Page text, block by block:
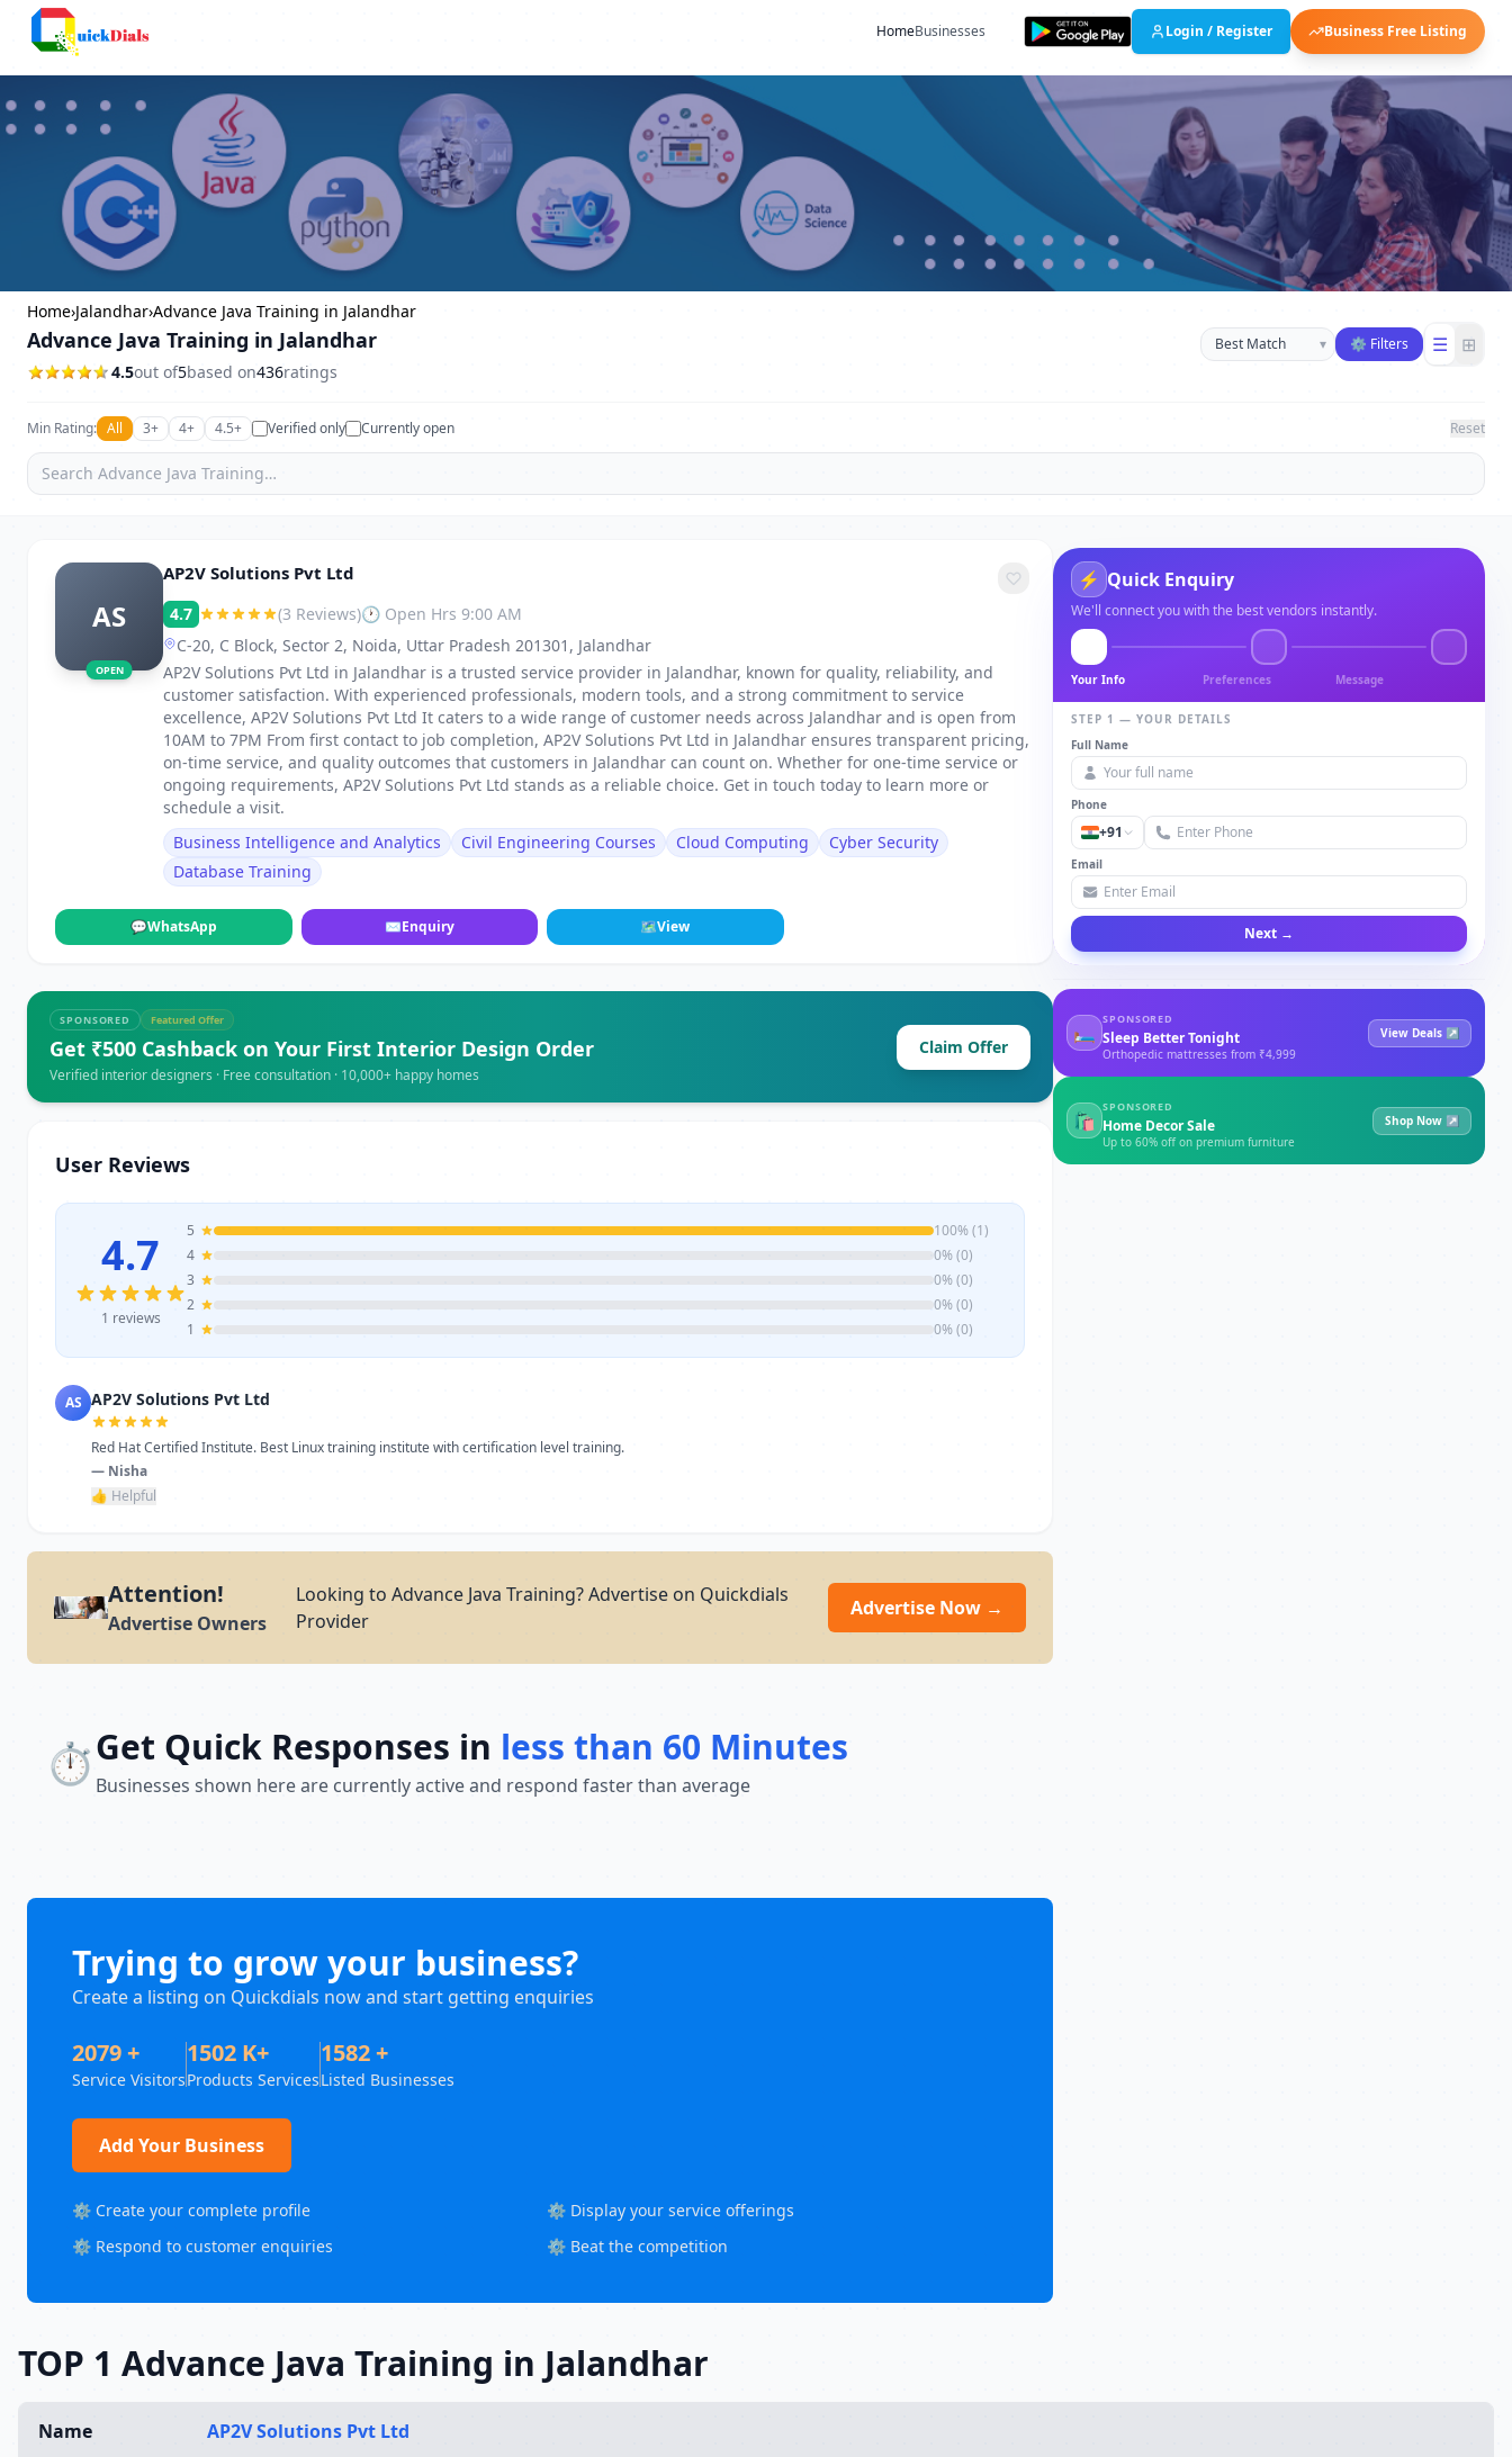
HomeBusinesses Login / Register Business Free Listing
Home›Jalandhar›Advance Java Training in Jalandhar
Advance Java Training in Jalandhar
4.5out of5based on436ratings
Sort businesses
▾ ⚙ Filters ☰ ⊞
Min Rating: All 3+ 4+ 4.5+ Verified only Currently open Reset
AS
OPEN
AP2V Solutions Pvt Ltd
4.7 (3 Reviews)🕐 Open Hrs 9:00 AM
C-20, C Block, Sector 2, Noida, Uttar Pradesh 201301, Jalandhar
AP2V Solutions Pvt Ltd in Jalandhar is a trusted service provider in Jalandhar, known for quality, reliability, and
customer satisfaction. With experienced professionals, modern tools, and a strong commitment to service
excellence, AP2V Solutions Pvt Ltd It caters to a wide range of customer needs across Jalandhar and is open from
10AM to 7PM From first contact to job completion, AP2V Solutions Pvt Ltd in Jalandhar ensures transparent pricing,
on-time service, and quality outcomes that customers in Jalandhar can count on. Whether for one-time service or
ongoing requirements, AP2V Solutions Pvt Ltd stands as a reliable choice. Get in touch today to learn more or
schedule a visit.
Business Intelligence and Analytics
Civil Engineering Courses Cloud Computing
Cyber Security
Database Training
💬WhatsApp ✉Enquiry 🗺View
SPONSORED Featured Offer
Get ₹500 Cashback on Your First Interior Design Order
Verified interior designers · Free consultation · 10,000+ happy homes
Claim Offer
User Reviews
4.7
1 reviews
5
100% (1)
4
0% (0)
3
0% (0)
2
0% (0)
1
0% (0)
AS AP2V Solutions Pvt Ltd
Red Hat Certified Institute. Best Linux training institute with certification level training.
— Nisha
👍 Helpful
Attention!
Advertise Owners
Looking to Advance Java Training? Advertise on Quickdials
Provider
Advertise Now →
⏱️Get Quick Responses in less than 60 Minutes
Businesses shown here are currently active and respond faster than average
Trying to grow your business?
Create a listing on Quickdials now and start getting enquiries
2079 +
Service Visitors
1502 K+
Products Services
1582 +
Listed Businesses
Add Your Business
⚙️ Create your complete profile
⚙️ Display your service offerings
⚙️ Respond to customer enquiries
⚙️ Beat the competition
⚡ Quick Enquiry
We'll connect you with the best vendors instantly.
Your Info Preferences Message
STEP 1 — YOUR DETAILS
Full Name
Phone
+91
Email
Next →
🛏
SPONSORED
Sleep Better Tonight
Orthopedic mattresses from ₹4,999
View Deals ↗
🛍
SPONSORED
Home Decor Sale
Up to 60% off on premium furniture
Shop Now ↗
TOP 1 Advance Java Training in Jalandhar
Name AP2V Solutions Pvt Ltd